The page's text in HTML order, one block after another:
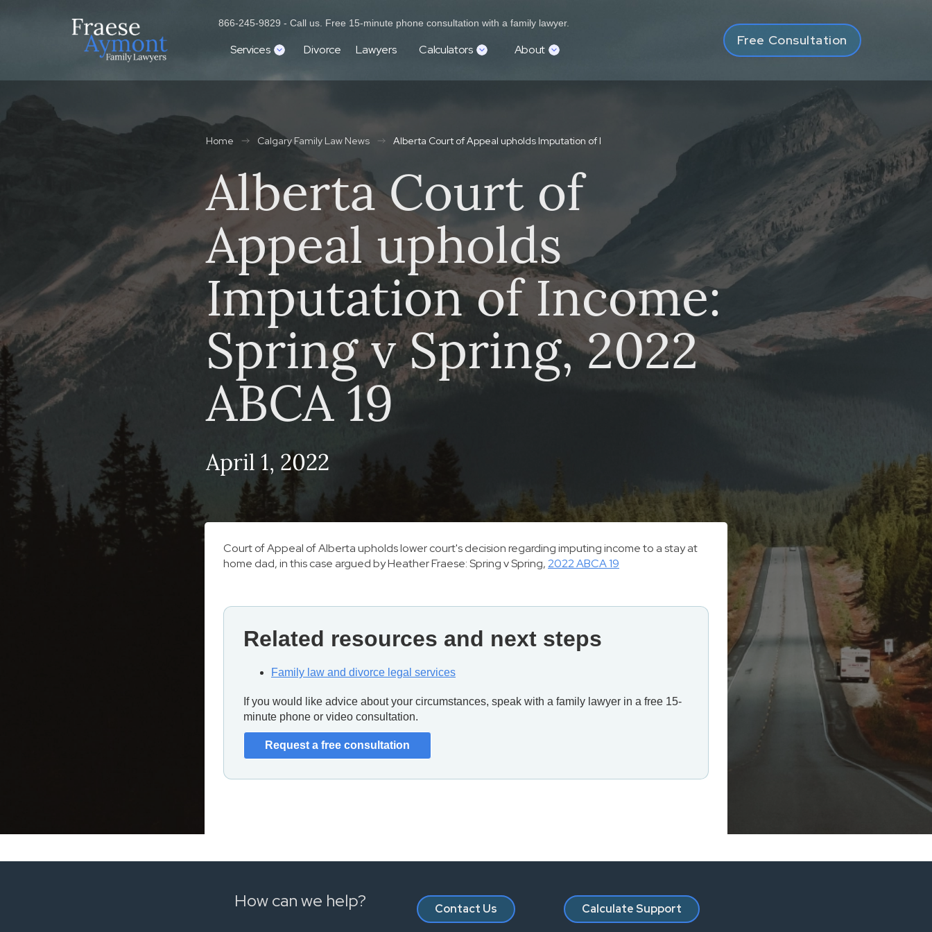
866-245-9829 - Call us. Free 15-minute phone consultation with a family lawyer.
Services Divorce Lawyers Calculators About
Free Consultation
Home Calgary Family Law News Alberta Court of Appeal upholds Imputation of Income: Spring v Spring, 2022 ABCA 19
Alberta Court of
Appeal upholds
Imputation of Income:
Spring v Spring, 2022
ABCA 19
April 1, 2022
Court of Appeal of Alberta upholds lower court's decision regarding imputing income to a stay at
home dad, in this case argued by Heather Fraese:Spring v Spring,2022 ABCA 19
Related resources and next steps
Family law and divorce legal services
If you would like advice about your circumstances, speak with a family lawyer in a free 15-
minute phone or video consultation.
Request a free consultation
How can we help? Contact Us Calculate Support